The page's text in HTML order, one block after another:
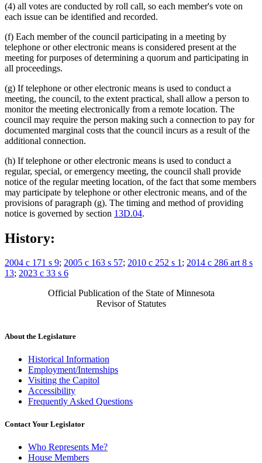
(4) all votes are conducted by roll call, so each member's vote on
each issue can be identified and recorded.
(f) Each member of the council participating in a meeting by
telephone or other electronic means is considered present at the
meeting for purposes of determining a quorum and participating in
all proceedings.
(g) If telephone or other electronic means is used to conduct a
meeting, the council, to the extent practical, shall allow a person to
monitor the meeting electronically from a remote location. The
council may require the person making such a connection to pay for
documented marginal costs that the council incurs as a result of the
additional connection.
(h) If telephone or other electronic means is used to conduct a
regular, special, or emergency meeting, the council shall provide
notice of the regular meeting location, of the fact that some members
may participate by telephone or other electronic means, and of the
provisions of paragraph (g). The timing and method of providing
notice is governed by section 13D.04.
History:
2004 c 171 s 9; 2005 c 163 s 57; 2010 c 252 s 1; 2014 c 286 art 8 s
13; 2023 c 33 s 6
Official Publication of the State of Minnesota
Revisor of Statutes
About the Legislature
Historical Information
Employment/Internships
Visiting the Capitol
Accessibility
Frequently Asked Questions
Contact Your Legislator
Who Represents Me?
House Members